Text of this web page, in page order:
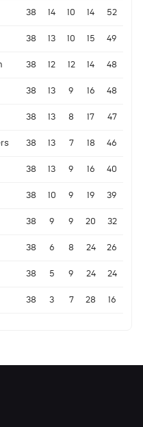
38 14 10 14 52
38 13 10 15 49
38 12 12 14 48
38 13 9 16 48
38 13 8 17 47
38 13 7 18 46
38 13 9 16 40
38 10 9 19 39
38 9 9 20 32
38 6 8 24 26
38 5 9 24 24
38 3 7 28 16